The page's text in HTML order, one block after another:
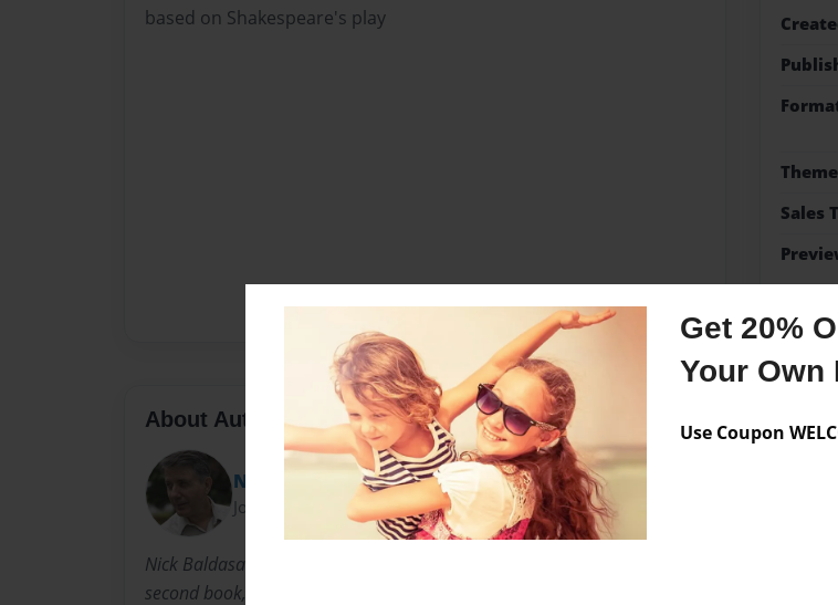
Get 20%
Your Own
Use Coupon
based on Shakespeare's play
Theme
Sales
About Author
Nick
Joined: Nov-06-2013
Nick Baldasare is an actor/writer residing in Columbus, Ohio. This is his
second book, his first being SHAKESPEARE SOUP; a collection of